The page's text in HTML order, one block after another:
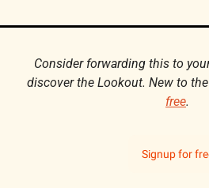
Consider forwarding this to
discover the Lookout. New to
free.
Signup for